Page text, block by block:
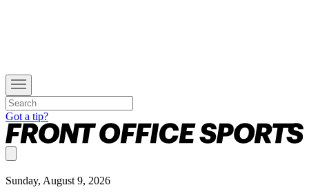
Got a tip?
Sunday, August 9, 2026